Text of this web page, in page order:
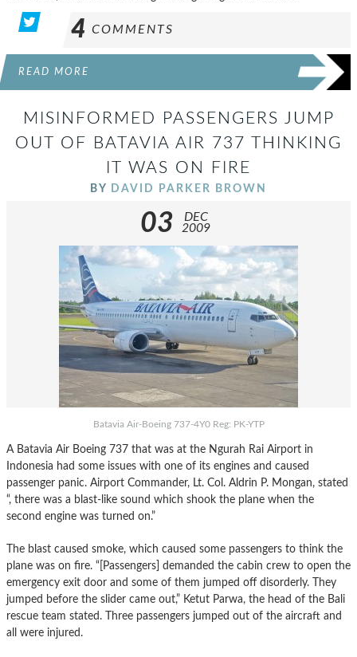
4 COMMENTS
READ MORE
MISINFORMED PASSENGERS JUMP
OUT OF BATAVIA AIR 737 THINKING
IT WAS ON FIRE
BY DAVID PARKER BROWN
03
DEC
2009
Batavia Air-Boeing 737-4Y0 Reg: PK-YTP
A Batavia Air Boeing 737 that was at the Ngurah Rai Airport in
Indonesia had some issues with one of its engines and caused
passenger panic. Airport Commander, Lt. Col. Aldrin P. Mongan, stated
“, there was a blast-like sound which shook the plane when the
second engine was turned on.”
The blast caused smoke, which caused some passengers to think the
plane was on fire. “[Passengers] demanded the cabin crew to open the
emergency exit door and some of them jumped off disorderly. They
jumped before the slider came out,” Ketut Parwa, the head of the Bali
rescue team stated. Three passengers jumped out of the aircraft and
all were injured.